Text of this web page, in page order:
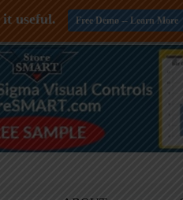
useful. Free Demo -- Learn More